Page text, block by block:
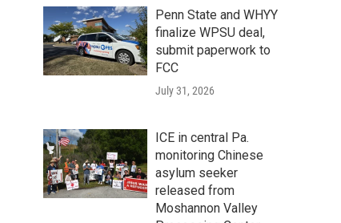
Penn State and WHYY
finalize WPSU deal,
submit paperwork to
FCC
July 31, 2026
ICE in central Pa.
monitoring Chinese
asylum seeker
released from
Moshannon Valley